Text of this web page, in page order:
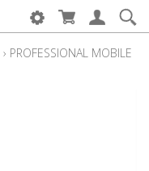
› PROFESSIONAL MOBILE